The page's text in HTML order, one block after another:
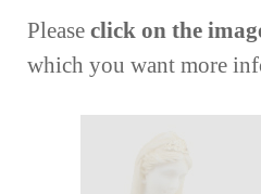
Please click on the
which you want more